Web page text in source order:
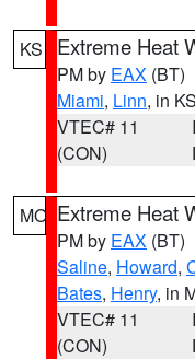
KS Extreme Heat
PM by EAX (BT)
Miami, Linn, in KS
VTEC# 11
(CON)
MO Extreme Heat
PM by EAX (BT)
Saline, Howard,
Bates, Henry, in
VTEC# 11
(CON)